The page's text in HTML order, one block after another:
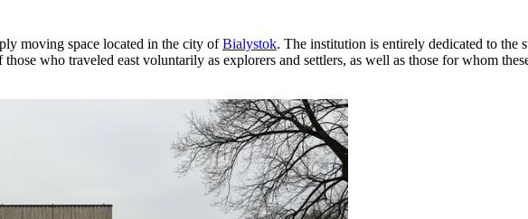
moving space located in the city ofBialystok. The institution is entirely dedicated to the
who traveled east voluntarily as explorers and settlers, as well as those for whom